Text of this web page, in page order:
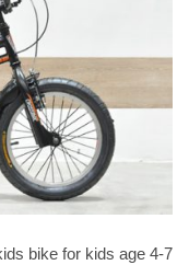
bike for kids age 4-7